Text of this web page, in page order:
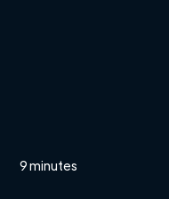
9 minutes